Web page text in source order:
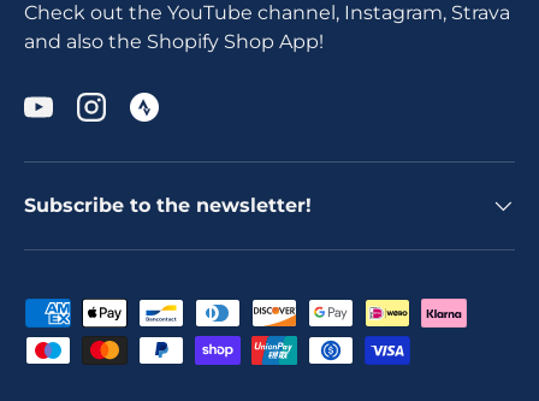
Check out the YouTube channel, Instagram, Strava
and also the Shopify Shop App!
YouTubeInstagram
Subscribe to the newsletter!
Payment methods accepted